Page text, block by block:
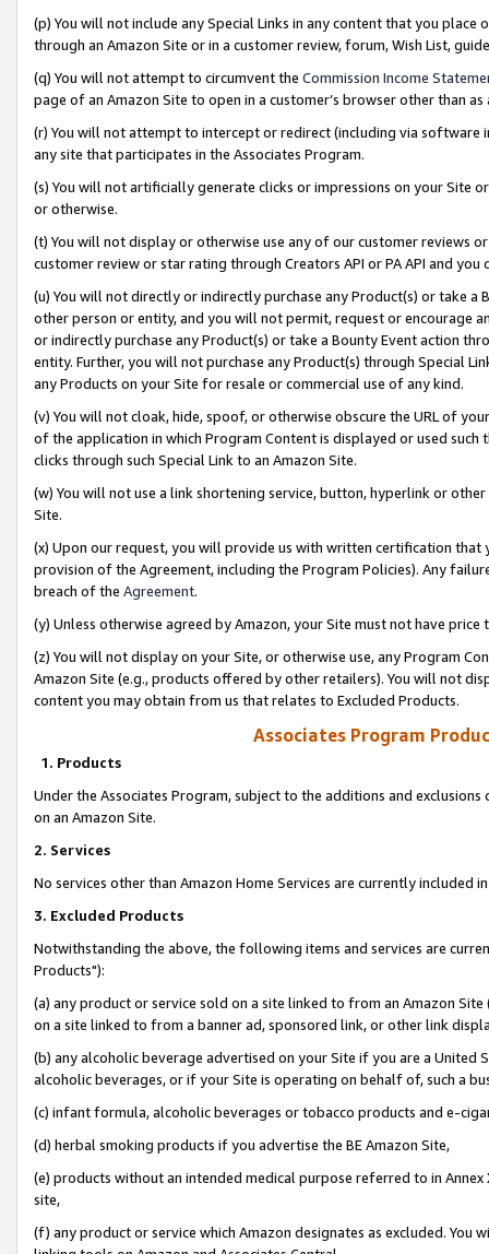
(p) You will not include any Special Links in any content that you
through an Amazon Site or in a customer review, forum, Wish List,
(q) You will not attempt to circumvent the Commission Income
page of an Amazon Site to open in a customer’s browser other than
(r) You will not attempt to intercept or redirect (including via software
any site that participates in the Associates Program.
(s) You will not artificially generate clicks or impressions on your Site
or otherwise.
(t) You will not display or otherwise use any of our customer reviews
customer review or star rating through Creators API or PA API and
(u) You will not directly or indirectly purchase any Product(s) or take
other person or entity, and you will not permit, request or encourage
or indirectly purchase any Product(s) or take a Bounty Event action
entity. Further, you will not purchase any Product(s) through Special
any Products on your Site for resale or commercial use of any kind.
(v) You will not cloak, hide, spoof, or otherwise obscure the URL of
of the application in which Program Content is displayed or used
clicks through such Special Link to an Amazon Site.
(w) You will not use a link shortening service, button, hyperlink or
Site.
(x) Upon our request, you will provide us with written certification
provision of the Agreement, including the Program Policies). Any
breach of the Agreement.
(y) Unless otherwise agreed by Amazon, your Site must not have
(z) You will not display on your Site, or otherwise use, any Program
Amazon Site (e.g., products offered by other retailers). You will not
content you may obtain from us that relates to Excluded Products.
Associates Program
1. Products
Under the Associates Program, subject to the additions and
on an Amazon Site.
2. Services
No services other than Amazon Home Services are currently included
3. Excluded Products
Notwithstanding the above, the following items and services are
Products"):
(a) any product or service sold on a site linked to from an Amazon
on a site linked to from a banner ad, sponsored link, or other link
(b) any alcoholic beverage advertised on your Site if you are a
alcoholic beverages, or if your Site is operating on behalf of, such a
(c) infant formula, alcoholic beverages or tobacco products and e-
(d) herbal smoking products if you advertise the BE Amazon Site,
(e) products without an intended medical purpose referred to in
site,
(f) any product or service which Amazon designates as excluded. You